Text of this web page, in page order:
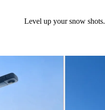
Level up your snow shots.